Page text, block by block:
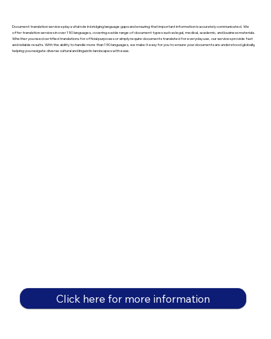
Document translation services play a vital role in bridging language gaps and ensuring that important information is accurately communicated. We
offer translation services in over 150 languages, covering a wide range of document types such as legal, medical, academic, and business materials.
Whether you need certified translations for official purposes or simply require documents translated for everyday use, our services provide fast
and reliable results. With the ability to handle more than 150 languages, we make it easy for you to ensure your documents are understood globally,
helping you navigate diverse cultural and linguistic landscapes with ease.
Click here for more information